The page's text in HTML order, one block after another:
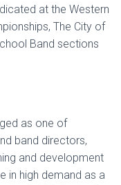
at the Western
The City of
Band sections
as one of
band directors,
and development
in high demand as a